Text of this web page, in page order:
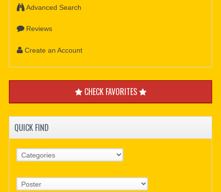
Advanced Search
Reviews
Create an Account
CHECK FAVORITES
QUICK FIND